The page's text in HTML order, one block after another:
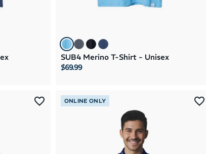
SUB4 Merino T-Shirt - Unisex
$69.99
ONLINE ONLY